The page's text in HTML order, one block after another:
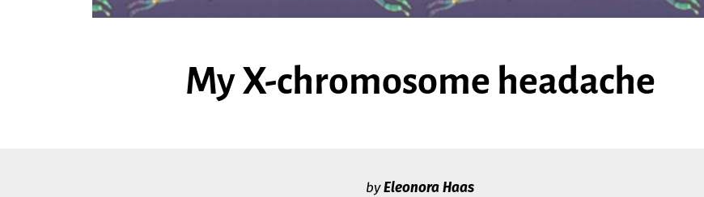
My X-chromosome headache
byEleonora Haas